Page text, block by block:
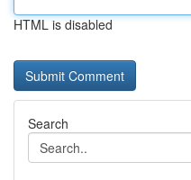
HTML is disabled
Search